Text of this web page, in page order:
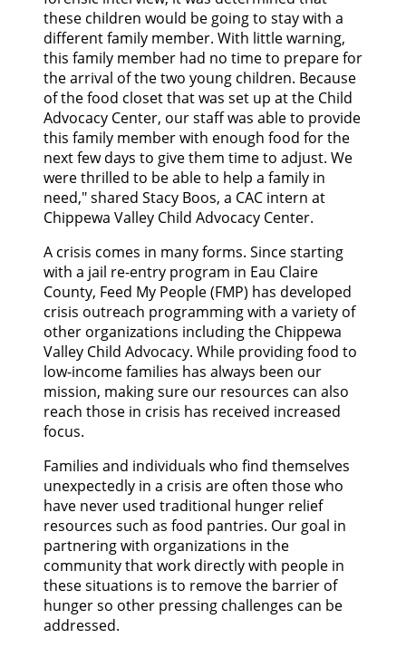
CONTACT US
GOOGLE TRANSLATE
SEARCH
these children would be going to stay with a
different family member. With little warning,
this family member had no time to prepare for
the arrival of the two young children. Because
of the food closet that was set up at the Child
Advocacy Center, our staff was able to provide
this family member with enough food for the
next few days to give them time to adjust. We
were thrilled to be able to help a family in
need," shared Stacy Boos, a CAC intern at
Chippewa Valley Child Advocacy Center.
A crisis comes in many forms. Since starting
with a jail re-entry program in Eau Claire
County, Feed My People (FMP) has developed
crisis outreach programming with a variety of
other organizations including the Chippewa
Valley Child Advocacy. While providing food to
low-income families has always been our
mission, making sure our resources can also
reach those in crisis has received increased
focus.
Families and individuals who find themselves
unexpectedly in a crisis are often those who
have never used traditional hunger relief
resources such as food pantries. Our goal in
partnering with organizations in the
community that work directly with people in
these situations is to remove the barrier of
hunger so other pressing challenges can be
addressed.